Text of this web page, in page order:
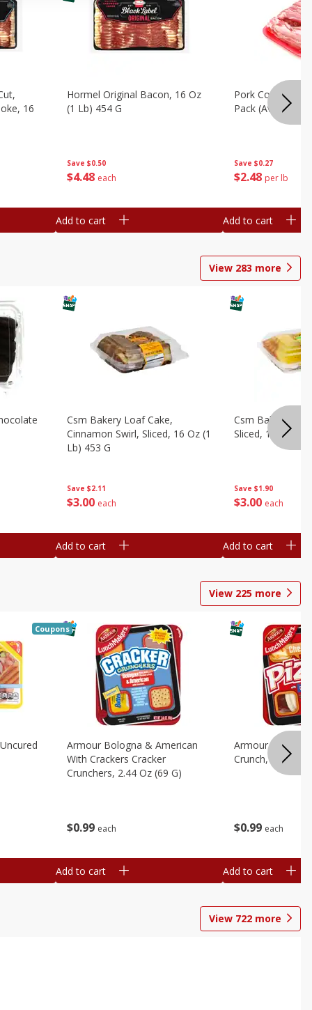
16
Save $0.50
$4 48 each
Hormel Original Bacon, 16 Oz
(1 Lb) 454 G
Add to cart
Save $0.27
$2 48 per lb
Pork Country
Pack (avg Pk
Add to cart
View 283 more
Save $2.11
$3 00 each
Csm Bakery Loaf Cake,
Cinnamon Swirl, Sliced, 16 Oz (1
Lb) 453 G
Add to cart
Save $1.90
$3 00 each
Csm Bakery
Sliced, 16 Oz (1
Add to cart
View 225 more
Coupons
$0 99 each
Armour Bologna & American
With Crackers Cracker
Crunchers, 2.44 Oz (69 G)
Add to cart
$0 99 each
Armour Cheese
Crunch, 2.45 Oz
Add to cart
View 722 more